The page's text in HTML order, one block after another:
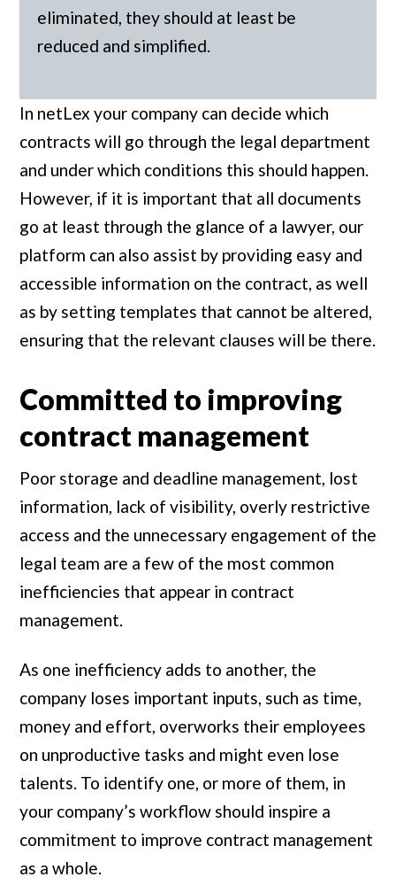
eliminated, they should at least be
reduced and simplified.
In netLex your company can decide which
contracts will go through the legal department
and under which conditions this should happen.
However, if it is important that all documents
go at least through the glance of a lawyer, our
platform can also assist by providing easy and
accessible information on the contract, as well
as by setting templates that cannot be altered,
ensuring that the relevant clauses will be there.
Committed to improving
contract management
Poor storage and deadline management, lost
information, lack of visibility, overly restrictive
access and the unnecessary engagement of the
legal team are a few of the most common
inefficiencies that appear in contract
management.
As one inefficiency adds to another, the
company loses important inputs, such as time,
money and effort, overworks their employees
on unproductive tasks and might even lose
talents. To identify one, or more of them, in
your company’s workflow should inspire a
commitment to improve contract management
as a whole.